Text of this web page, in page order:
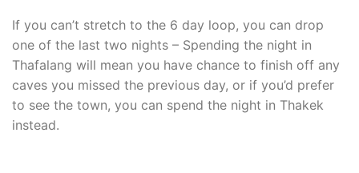
If you can’t stretch to the 6 day loop, you can drop
one of the last two nights – Spending the night in
Thafalang will mean you have chance to finish off any
caves you missed the previous day, or if you’d prefer
to see the town, you can spend the night in Thakek
instead.